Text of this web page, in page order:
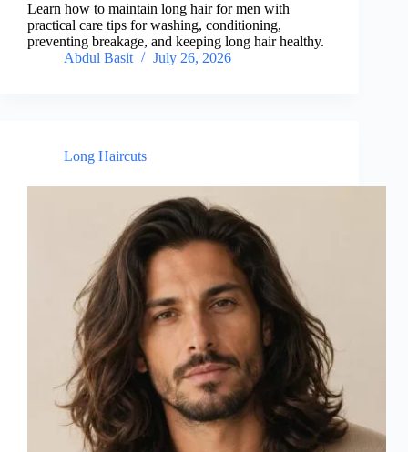
Learn how to maintain long hair for men with
practical care tips for washing, conditioning,
preventing breakage, and keeping long hair healthy.
Abdul Basit
July 26, 2026
Long Haircuts